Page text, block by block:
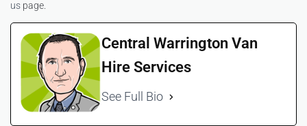
us page.
Central Warrington Van
Hire Services
See Full Bio